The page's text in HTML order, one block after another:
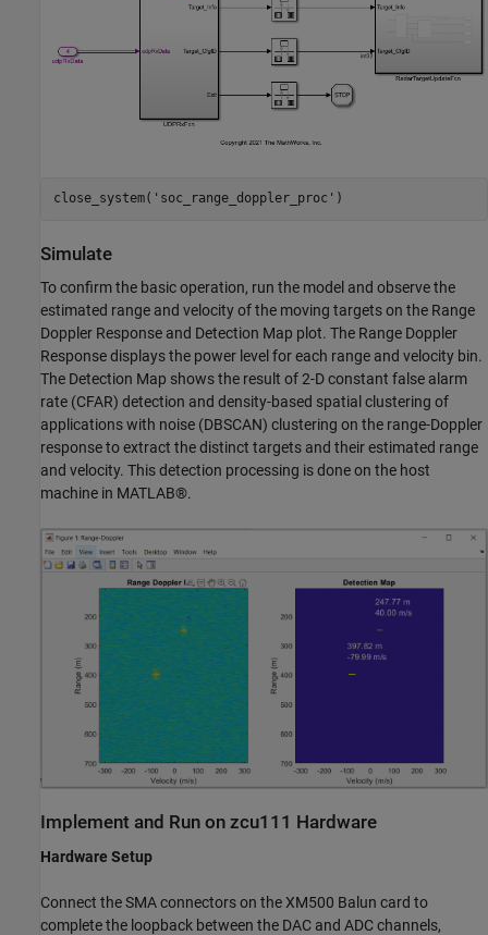
close_system( 'soc_range_doppler_proc'
Simulate
To confirm the basic operation, run the model and observe the
estimated range and velocity of the moving targets on the Range
Doppler Response and Detection Map plot. The Range Doppler
Response displays the power level for each range and velocity bin.
The Detection Map shows the result of 2-D constant false alarm
rate (CFAR) detection and density-based spatial clustering of
applications with noise (DBSCAN) clustering on the range-Doppler
response to extract the distinct targets and their estimated range
and velocity. This detection processing is done on the host
machine in MATLAB®.
Implement and Run on zcu111 Hardware
Hardware Setup
Connect the SMA connectors on the XM500 Balun card to
complete the loopback between the DAC and ADC channels,